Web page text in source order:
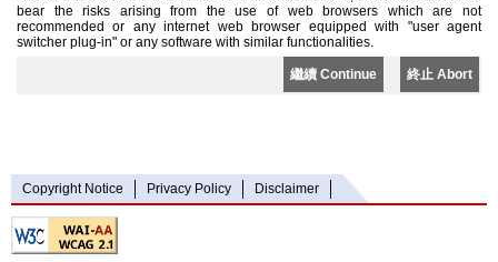
bear the risks arising from the use of web browsers which are not
recommended or any internet web browser equipped with "user agent
switcher plug-in" or any software with similar functionalities.
繼續 Continue 終止 Abort
Copyright Notice Privacy Policy Disclaimer